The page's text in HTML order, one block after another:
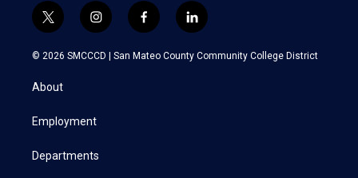
t
w
i
t
e
i
n
s
a
f
a
c
l
i
n
k
© 2026 SMCCCD | San Mateo County Community College District
About
Employment
Departments